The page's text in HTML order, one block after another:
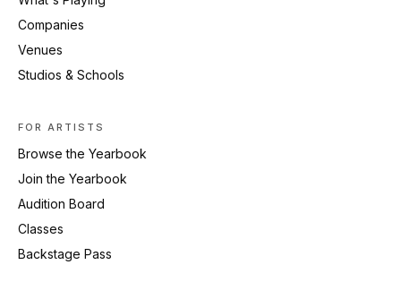
Companies
Venues
Studios & Schools
FOR ARTISTS
Browse the Yearbook
Join the Yearbook
Audition Board
Classes
Backstage Pass